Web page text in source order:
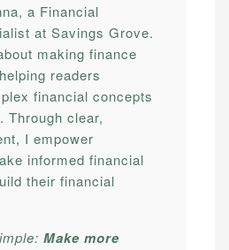
a Financial
at Savings Grove.
making finance
readers
financial concepts
Through clear,
I empower
informed financial
their financial
Make more